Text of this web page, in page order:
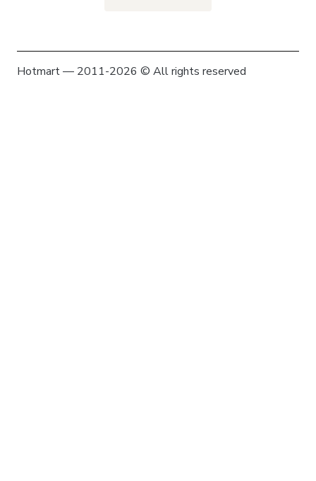
Hotmart — 2011-2026 © All rights reserved